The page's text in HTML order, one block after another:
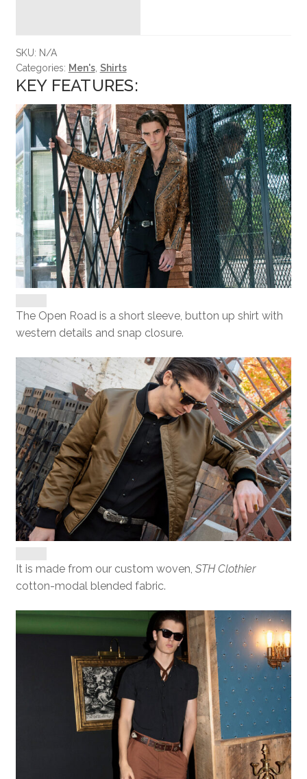
SKU: N/A
Categories: Men's, Shirts
KEY FEATURES:
The Open Road is a short sleeve, button up shirt with
western details and snap closure.
It is made from our custom woven, STH Clothier
cotton-modal blended fabric.